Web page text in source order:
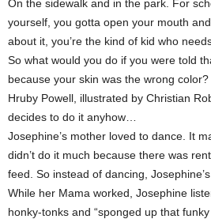
On the sidewalk and in the park. For
yourself, you gotta open your mouth
about it, you’re the kind of kid who
So what would you do if you were told
because your skin was the wrong
Hruby Powell, illustrated by Christian
decides to do it anyhow…
Josephine’s mother loved to dance. It
didn’t do it much because there was
feed. So instead of dancing,
While her Mama worked, Josephine
honky-tonks and “sponged up that